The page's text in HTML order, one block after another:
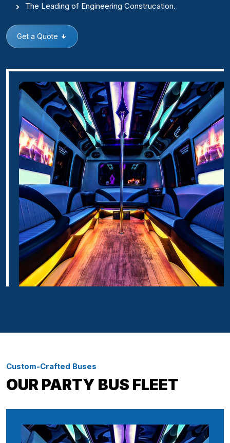
The Leading of Engineering Construcation.
Get a Quote
Custom-Crafted Buses
OUR PARTY BUS FLEET